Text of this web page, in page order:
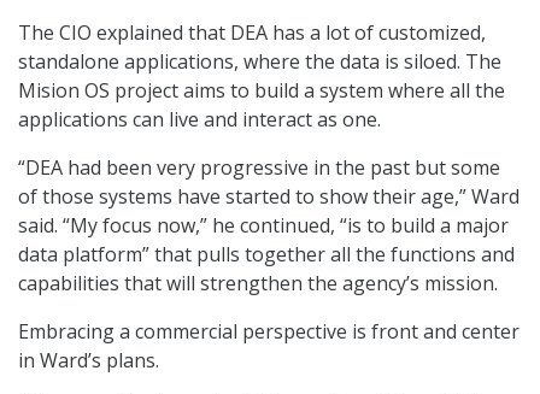
The CIO explained that DEA has a lot of customized,
standalone applications, where the data is siloed. The
Mision OS project aims to build a system where all the
applications can live and interact as one.
“DEA had been very progressive in the past but some
of those systems have started to show their age,” Ward
said. “My focus now,” he continued, “is to build a major
data platform” that pulls together all the functions and
capabilities that will strengthen the agency’s mission.
Embracing a commercial perspective is front and center
in Ward’s plans.